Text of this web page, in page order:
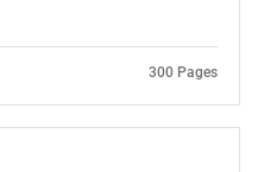
300 Pages